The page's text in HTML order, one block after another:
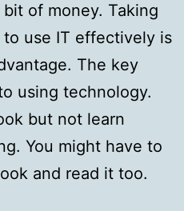
of money. Taking
use IT effectively is
The key
using technology.
but not learn
You might have to
and read it too.